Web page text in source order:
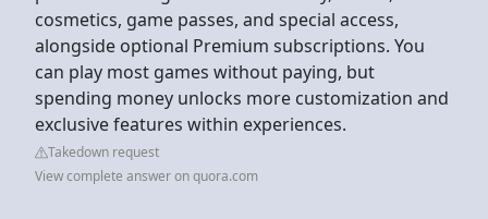
cosmetics, game passes, and special access,
alongside optional Premium subscriptions. You
can play most games without paying, but
spending money unlocks more customization and
exclusive features within experiences.
Takedown request
View complete answer on quora.com